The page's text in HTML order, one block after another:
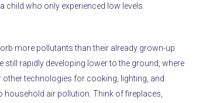
who only experienced low levels.
more pollutants than their already grown-up
rapidly developing lower to the ground, where
technologies for cooking, lighting, and
household air pollution. Think of fireplaces,